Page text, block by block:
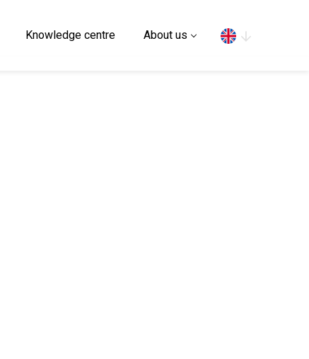
Knowledge centre About us